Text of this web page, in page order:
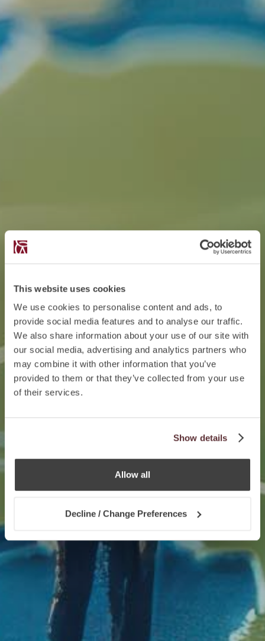
This website uses cookies
We use cookies to personalise content and ads, to
provide social media features and to analyse our traffic.
We also share information about your use of our site with
our social media, advertising and analytics partners who
may combine it with other information that you’ve
provided to them or that they’ve collected from your use
of their services.
Show details
Allow all
Decline / Change Preferences